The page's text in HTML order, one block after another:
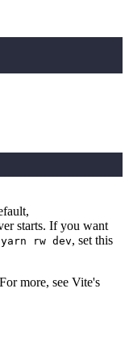
starts. If you want
yarn rw dev, set this
more, see Vite's